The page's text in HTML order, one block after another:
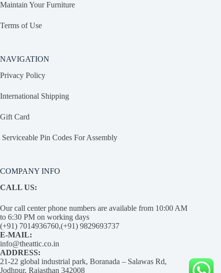
Maintain Your Furniture
Terms of Use
NAVIGATION
Privacy Policy
International Shipping
Gift Card
Serviceable Pin Codes For Assembly
COMPANY INFO
CALL US:
Our call center phone numbers are available from 10:00 AM
to 6:30 PM on working days
(+91) 7014936760,(+91) 9829693737
E-MAIL:
info@theattic.co.in
ADDRESS:
21-22 global industrial park, Boranada – Salawas Rd,
Jodhpur, Rajasthan 342008